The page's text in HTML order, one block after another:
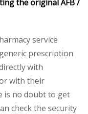
the original AFB /
service
prescription
with
with their
is no doubt to get
check the security